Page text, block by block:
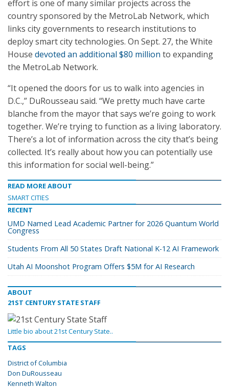
effort is one of many similar projects across the
country sponsored by the MetroLab Network, which
links city governments to research institutions to
deploy smart city technologies. On Sept. 27, the White
House devoted an additional $80 million to expanding
the MetroLab Network.
“It opened the doors for us to walk into agencies in
D.C.,” DuRousseau said. “We pretty much have carte
blanche from the mayor that says we’re going to work
together. We’re trying to function as a living laboratory.
There’s a lot of information across the city that’s being
collected. It’s really about how you can potentially use
this information for social well-being.”
READ MORE ABOUT
SMART CITIES
RECENT
UMD Named Lead Academic Partner for 2026 Quantum World
Congress
Students From All 50 States Draft National K-12 AI Framework
Utah AI Moonshot Program Offers $5M for AI Research
ABOUT
21ST CENTURY STATE STAFF
Little bio about 21st Century State..
TAGS
District of Columbia
Don DuRousseau
Kenneth Walton